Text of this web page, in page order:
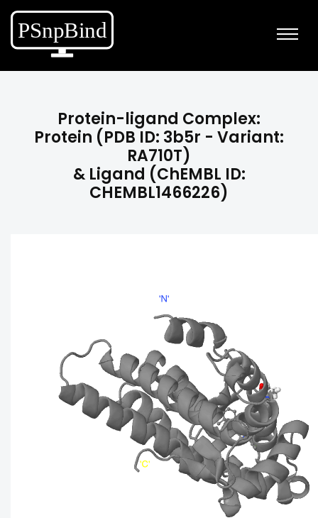
Protein-ligand Complex:
Protein (PDB ID: 3b5r - Variant:
RA710T)
& Ligand (ChEMBL ID:
CHEMBL1466226)